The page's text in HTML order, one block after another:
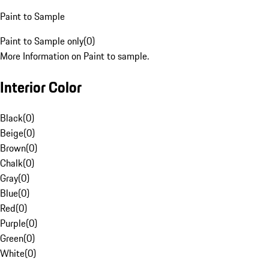
Paint to Sample
Paint to Sample only(0)
More Information on Paint to sample.
Interior Color
Black(0)
Beige(0)
Brown(0)
Chalk(0)
Gray(0)
Blue(0)
Red(0)
Purple(0)
Green(0)
White(0)